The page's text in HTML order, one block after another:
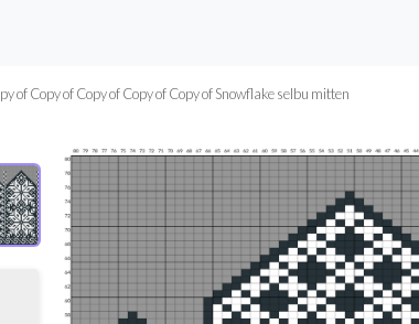
of Copy of Copy of Copy of Copy of Snowflake selbu mitten